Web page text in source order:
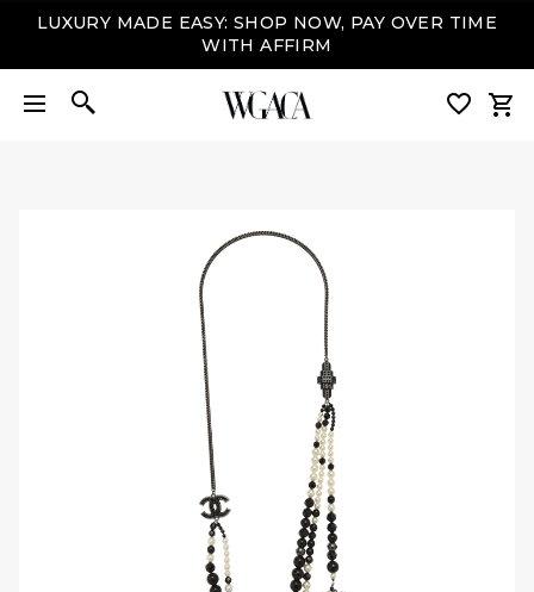
LUXURY MADE EASY: SHOP NOW, PAY OVER TIME
WITH AFFIRM